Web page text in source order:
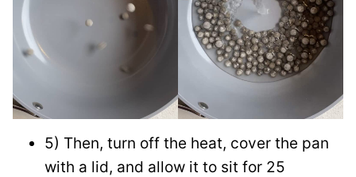
5) Then, turn off the heat, cover the pan
with a lid, and allow it to sit for 25